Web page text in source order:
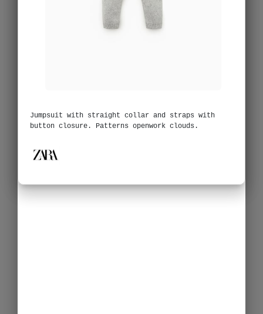
Jumpsuit with straight collar and straps with
button closure. Patterns openwork clouds.